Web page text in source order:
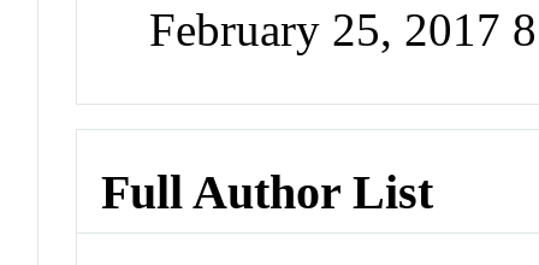
February 25, 2017
Full Author List